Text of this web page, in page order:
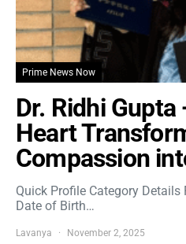
Prime News Now
Dr. Ridhi
Heart
Compassion
Quick Profile Category Details
Date of Birth…
Lavanya November 2, 2025